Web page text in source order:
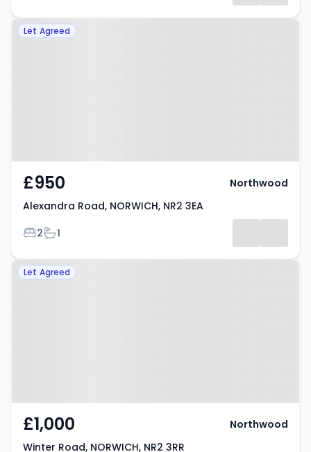
Property at Alexandra Road,
Let Agreed
£950
Alexandra Road, NORWICH, NR2 3EA
Bedrooms
2Bathrooms
1
Northwood
Property at Winter Road,
Let Agreed
£1,000
Winter Road, NORWICH, NR2 3RR
Northwood